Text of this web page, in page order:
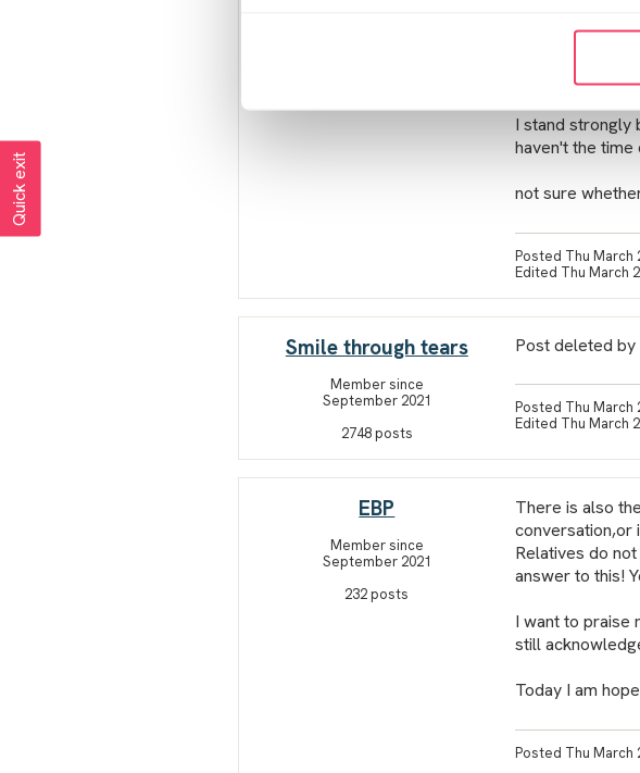
i found over
respect their
I stand strongly
haven't the time
not sure
Posted Thu March
Edited Thu March
Smile through tears
Member since
September 2021
2748 posts
Post deleted by
Posted Thu March
Edited Thu March
EBP
Member since
September 2021
232 posts
There is also
conversation,or
Relatives do
answer to this!
I want to praise
still
Today I am
Posted Thu March
Quick exit